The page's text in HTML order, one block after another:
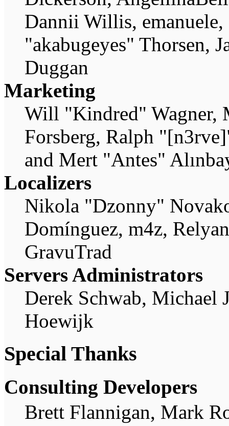
Dannii Willis, emanuele,
"akabugeyes" Thorsen,
Duggan
Marketing
Will "Kindred" Wagner,
Forsberg, Ralph
and Mert "Antes"
Localizers
Nikola "Dzonny"
Domínguez, m4z,
GravuTrad
Servers Administrators
Derek Schwab, Michael
Hoewijk
Special Thanks
Consulting Developers
Brett Flannigan, Mark